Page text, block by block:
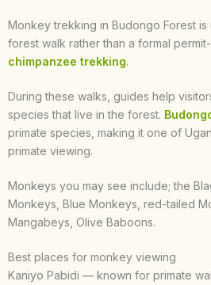
Monkey trekking in Budongo Forest
forest walk rather than a formal
chimpanzee trekking.
During these walks, guides help
species that live in the forest.
primate species, making it one of
primate viewing.
Monkeys you may see include; the
Monkeys, Blue Monkeys, red-tailed
Mangabeys, Olive Baboons.
Best places for monkey viewing
Kaniyo Pabidi — known for primate